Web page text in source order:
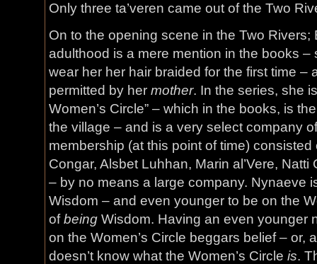
Only three ta’veren came out of the Two
On to the opening scene in the Two Rivers;
adulthood is a mere mention in the books –
wear her her hair braided for the first time –
permitted by her mother. In the series, she
Women’s Circle” – which in the books, is
the village – and is a very select company
membership (at this point of time) consisted
Congar, Alsbet Luhhan, Marin al’Vere,
– by no means a large company. Nynaeve
Wisdom – and even younger to be on the
ofbeing Wisdom. Having an even younger
on the Women’s Circle beggars belief – or,
doesn’t know what the Women’s Circle is.